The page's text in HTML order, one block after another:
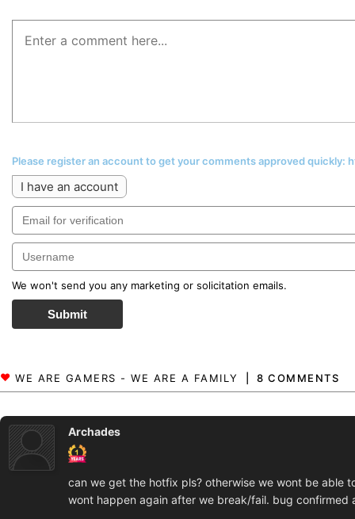
Please register an account to get your comments approved
I have an account
We won't send you any marketing or solicitation emails.
Submit
8 COMMENTS
Archades
can we get the hotfix pls? otherwise we wont be able
wont happen again after we break/fail. bug confirmed